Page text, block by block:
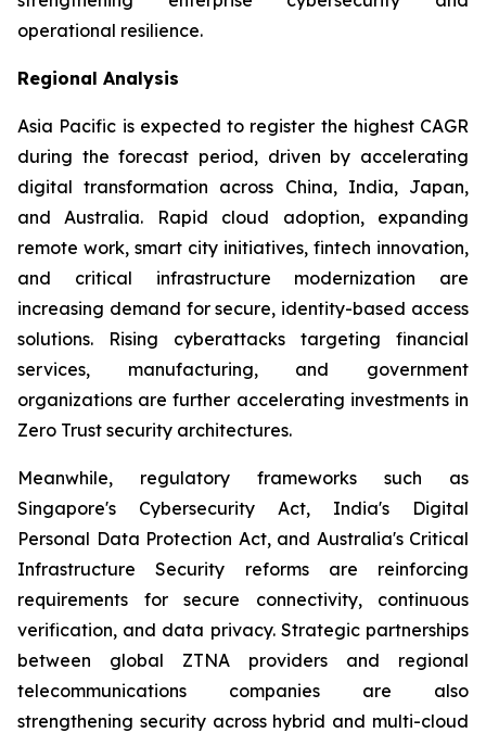
operational resilience.
Regional Analysis
Asia Pacific is expected to register the highest CAGR
during the forecast period, driven by accelerating
digital transformation across China, India, Japan,
and Australia. Rapid cloud adoption, expanding
remote work, smart city initiatives, fintech innovation,
and critical infrastructure modernization are
increasing demand for secure, identity-based access
solutions. Rising cyberattacks targeting financial
services, manufacturing, and government
organizations are further accelerating investments in
Zero Trust security architectures.
Meanwhile, regulatory frameworks such as
Singapore's Cybersecurity Act, India's Digital
Personal Data Protection Act, and Australia's Critical
Infrastructure Security reforms are reinforcing
requirements for secure connectivity, continuous
verification, and data privacy. Strategic partnerships
between global ZTNA providers and regional
telecommunications companies are also
strengthening security across hybrid and multi-cloud